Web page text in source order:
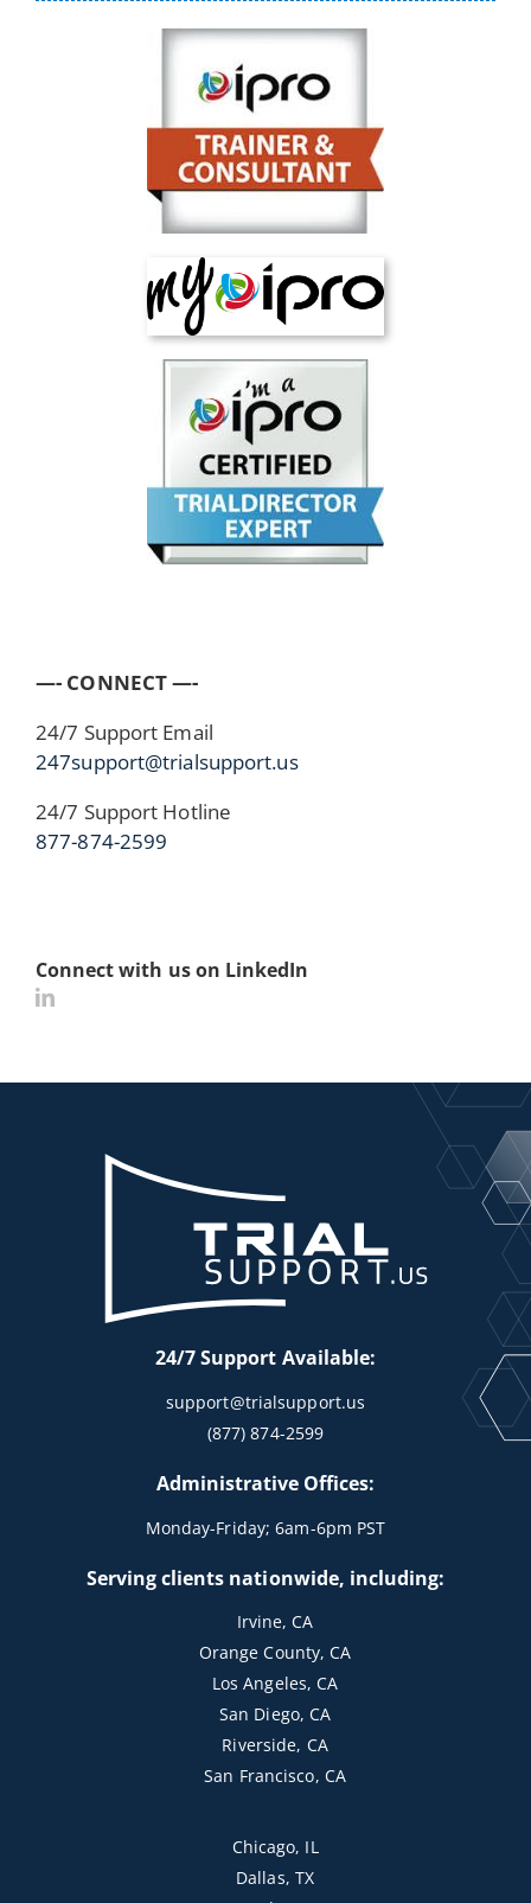
—- CONNECT —-
24/7 Support Email
247support@trialsupport.us
24/7 Support Hotline
877-874-2599
Connect with us on LinkedIn
24/7 Support Available:
support@trialsupport.us
(877) 874-2599
Administrative Offices:
Monday-Friday; 6am-6pm PST
Serving clients nationwide, including:
Irvine, CA
Orange County, CA
Los Angeles, CA
San Diego, CA
Riverside, CA
San Francisco, CA
Chicago, IL
Dallas, TX